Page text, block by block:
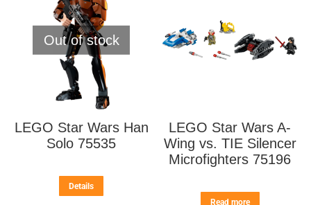
Out of stock
LEGO Star Wars Han
Solo 75535
Details
LEGO Star Wars A-
Wing vs. TIE Silencer
Microfighters 75196
Read more